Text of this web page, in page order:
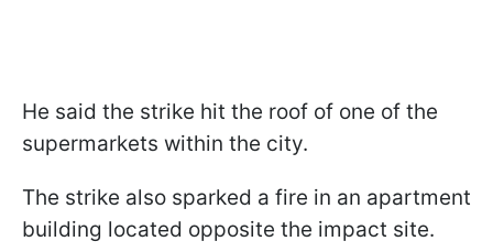
He said the strike hit the roof of one of the
supermarkets within the city.
The strike also sparked a fire in an apartment
building located opposite the impact site.